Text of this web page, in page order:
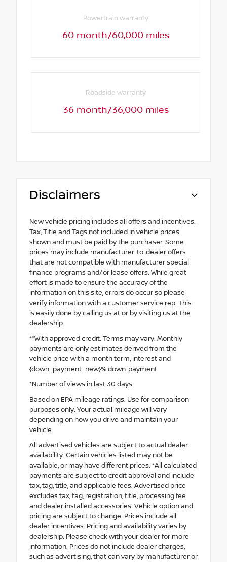
Powertrain warranty
60 month/60,000 miles
Roadside warranty
36 month/36,000 miles
Disclaimers
New vehicle pricing includes all offers and incentives.
Tax, Title and Tags not included in vehicle prices
shown and must be paid by the purchaser. Some
prices may include manufacturer-to-dealer offers
that are not compatible with manufacturer special
finance programs and/or lease offers. While great
effort is made to ensure the accuracy of the
information on this site, errors do occur so please
verify information with a customer service rep. This
is easily done by calling us at or by visiting us at the
dealership.
**With approved credit. Terms may vary. Monthly
payments are only estimates derived from the
vehicle price with a month term, interest and
{down_payment_new}% down-payment.
*Number of views in last 30 days
Based on EPA mileage ratings. Use for comparison
purposes only. Your actual mileage will vary
depending on how you drive and maintain your
vehicle.
All advertised vehicles are subject to actual dealer
availability. Certain vehicles listed may not be
available, or may have different prices. *All calculated
payments are subject to credit approval and include
tax, tag, title, and applicable fees. Advertised price
excludes tax, tag, registration, title, processing fee
and dealer installed accessories. Vehicle option and
pricing are subject to change. Prices include all
dealer incentives. Pricing and availability varies by
dealership. Please check with your dealer for more
information. Prices do not include dealer charges,
such as advertising, that can vary by manufacturer or